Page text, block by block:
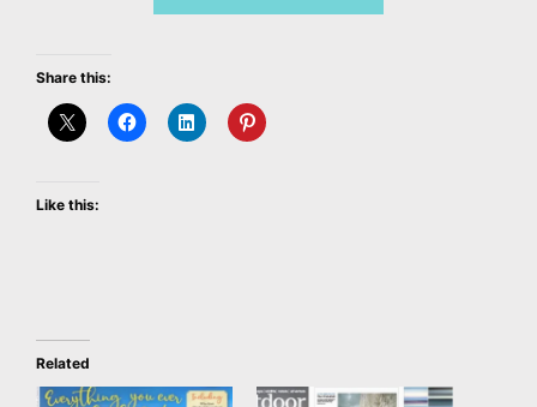
Share this:
Like this:
Related